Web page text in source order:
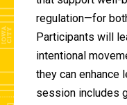
regulation—for
Participants will
intentional
they can enhance
session includes